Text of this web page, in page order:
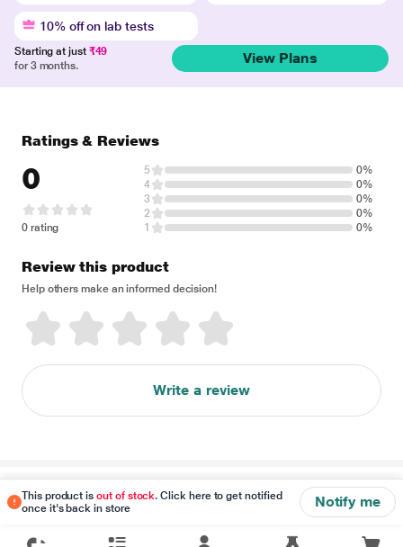
10% off on lab tests
Starting at just ₹49
for 3 months.
View Plans
This product isout of stock. Click here to get notified
once it's back in store
Notify me
Ratings & Reviews
0
0 rating
5
0%
4
0%
3
0%
2
0%
1
0%
Review this product
Help others make an informed decision!
Write a review
Disclaimer